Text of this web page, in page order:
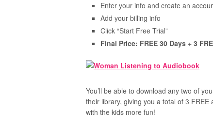
Enter your info and create an
Add your billing info
Click “Start Free Trial”
Final Price: FREE 30 Days + 3
You’ll be able to download any two of
their library, giving you a total of 3
with the kids more fun!